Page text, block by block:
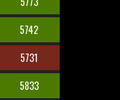
5742
5731
5833